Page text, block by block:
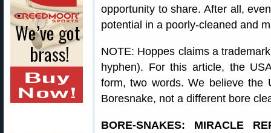
opportunity to share. After all,
potential in a poorly-cleaned and
NOTE: Hoppes claims a
hyphen). For this article, the
form, two words. We believe the
Boresnake, not a different bore
BORE-SNAKES: MIRACLE